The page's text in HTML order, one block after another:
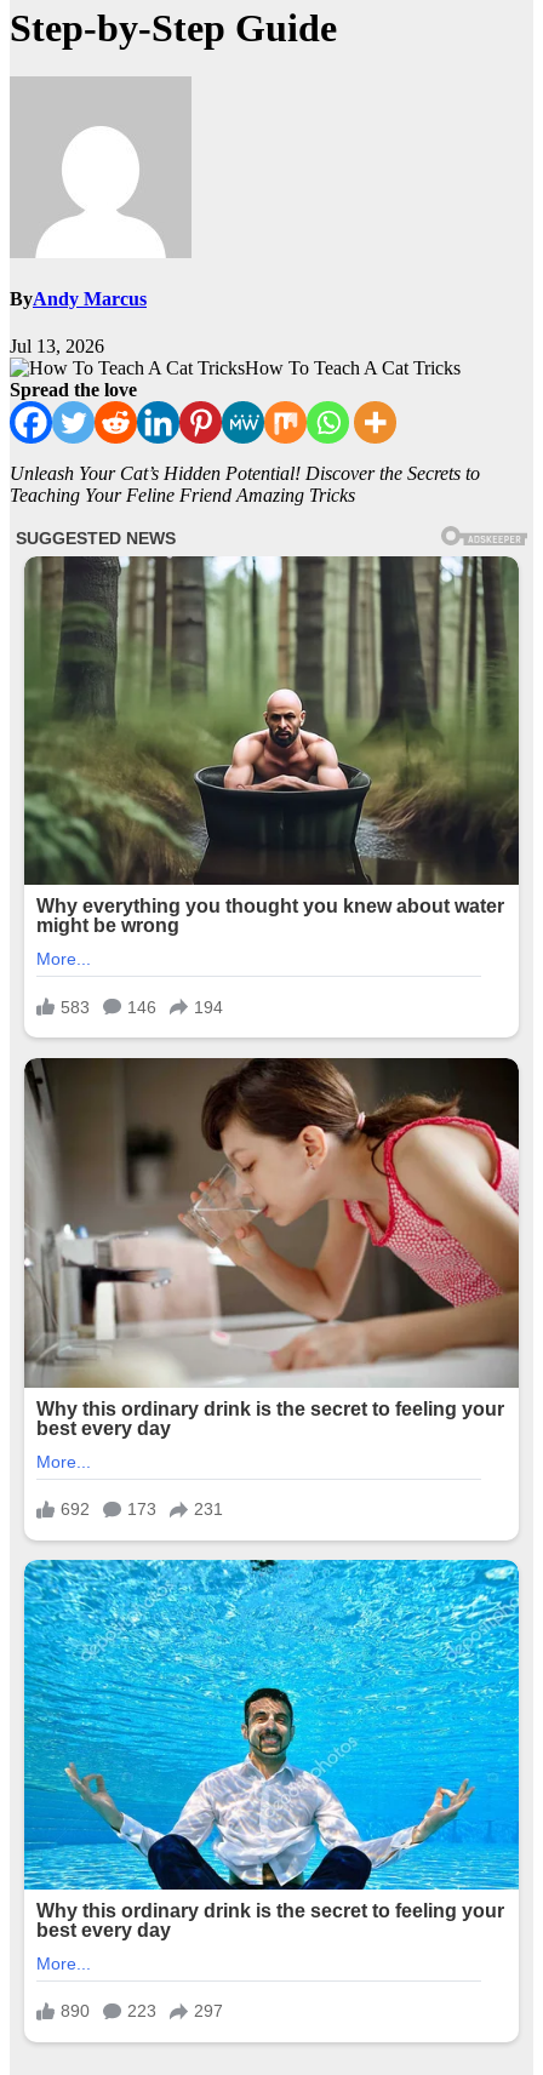
Step-by-Step Guide
ByAndy Marcus
Jul 13, 2026
How To Teach A Cat Tricks
Spread the love
Unleash Your Cat’s Hidden Potential! Discover the Secrets to
Teaching Your Feline Friend Amazing Tricks